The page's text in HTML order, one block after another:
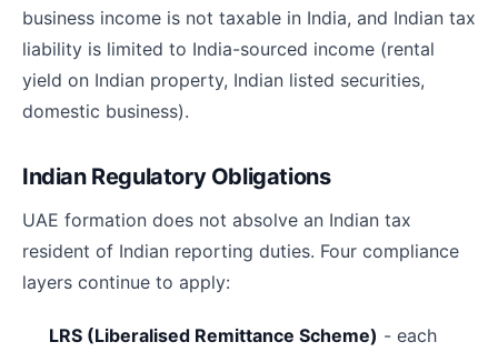
business income is not taxable in India, and Indian tax
liability is limited to India-sourced income (rental
yield on Indian property, Indian listed securities,
domestic business).
Indian Regulatory Obligations
UAE formation does not absolve an Indian tax
resident of Indian reporting duties. Four compliance
layers continue to apply:
LRS (Liberalised Remittance Scheme) - each